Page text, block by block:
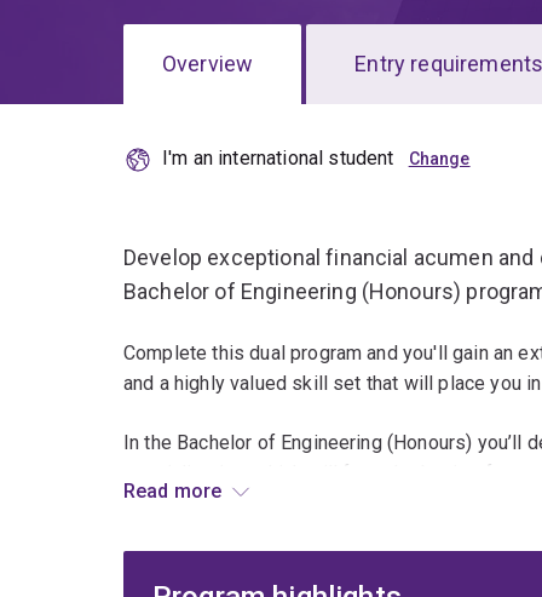
Overview Entry requirements
I'm an international student
Develop exceptional financial acumen
Bachelor of Engineering (Honours)
Complete this dual program and you'll gain an
and a highly valued skill set that will place you
In the Bachelor of Engineering (Honours)
civil engineering, electrical engineering,
Read more